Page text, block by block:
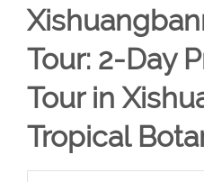
Tour: 2-Day
Tour in
Tropical